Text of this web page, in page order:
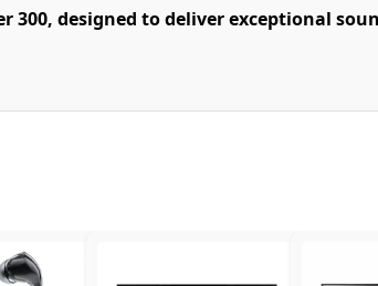
300, designed to deliver exceptional